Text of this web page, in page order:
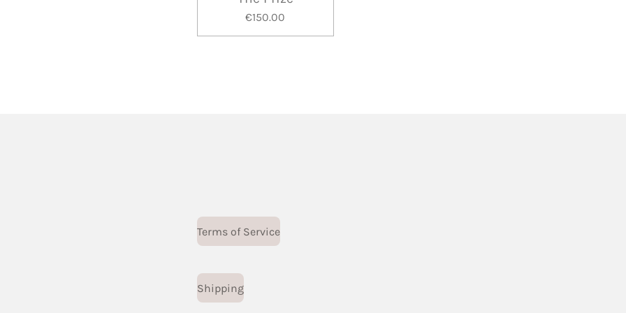
€150.00
Terms of Service
Shipping